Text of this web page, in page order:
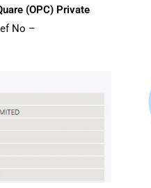
(OPC) Private
No –